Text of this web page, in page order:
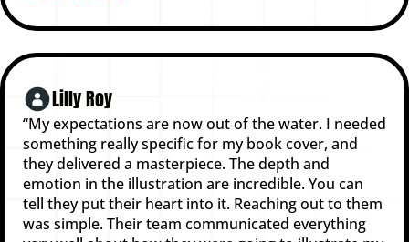
Lilly Roy
“My expectations are now out of the water. I needed
something really specific for my book cover, and
they delivered a masterpiece. The depth and
emotion in the illustration are incredible. You can
tell they put their heart into it. Reaching out to them
was simple. Their team communicated everything